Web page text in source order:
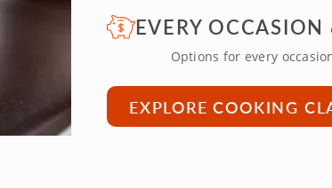
EVERY
Options for every
EXPLORE COOKING